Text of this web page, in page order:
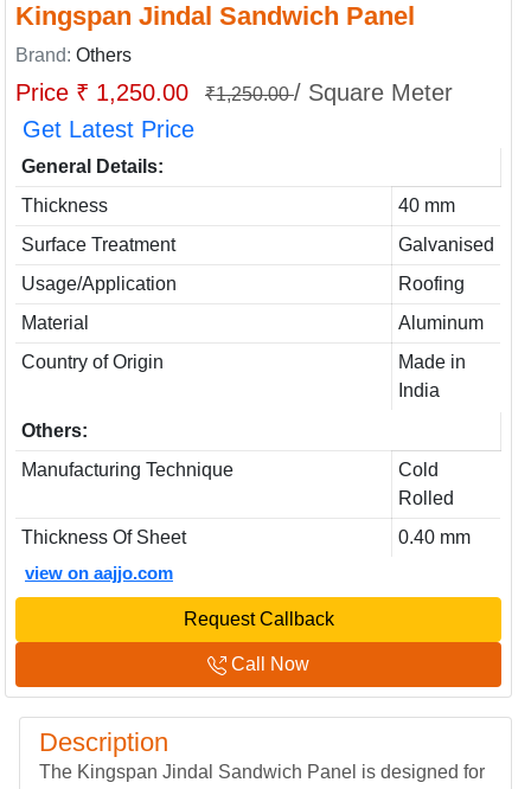
Kingspan Jindal Sandwich Panel
Brand: Others
Price ₹ 1,250.00 ₹1,250.00/ Square Meter
Get Latest Price
General Details:
Thickness
40 mm
Surface Treatment
Galvanised
Usage/Application
Roofing
Material
Aluminum
Country of Origin
Made in
India
Others:
Manufacturing Technique
Cold
Rolled
Thickness Of Sheet
0.40 mm
view on aajjo.com
Request Callback
Call Now
Description
The Kingspan Jindal Sandwich Panel is designed for